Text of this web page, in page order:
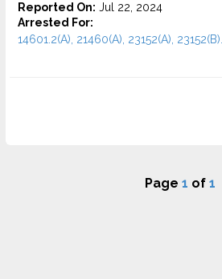
Reported On: Jul 22, 2024
Arrested For:
14601.2(A), 21460(A), 23152(A), 23152(B)...
Page 1 of 1